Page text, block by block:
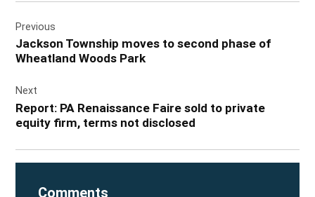
navigation
Previous
Jackson Township moves to second phase of
Wheatland Woods Park
Next
Report: PA Renaissance Faire sold to private
equity firm, terms not disclosed
Comments